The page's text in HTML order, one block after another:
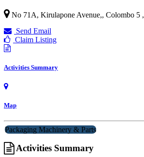
No 71A, Kirulapone Avenue,, Colombo 5 ,
Send Email
Claim Listing
Activities Summary
Map
Packaging Machinery & Parts
Activities Summary